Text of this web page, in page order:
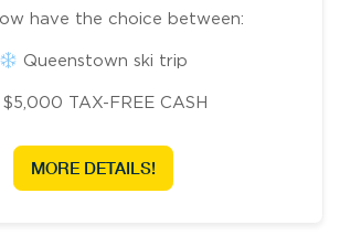
have the choice between:
Queenstown ski trip
$5,000 TAX-FREE CASH
MORE DETAILS!